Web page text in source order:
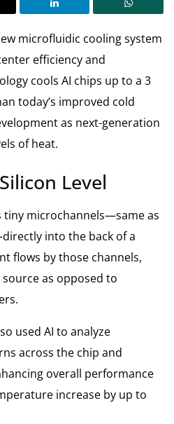
microfluidic cooling system
efficiency and
cools AI chips up to a 3
today’s improved cold
as next-generation
of heat.
Level
tiny microchannels—same as
into the back of a
flows by those channels,
as opposed to
used AI to analyze
across the chip and
overall performance
increase by up to